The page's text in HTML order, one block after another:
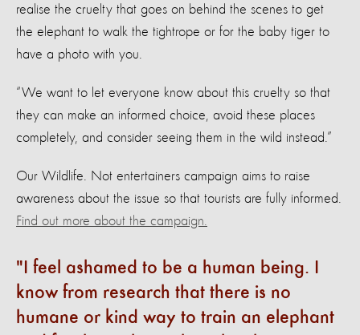
realise the cruelty that goes on behind the scenes to get
the elephant to walk the tightrope or for the baby tiger to
have a photo with you.
“We want to let everyone know about this cruelty so that
they can make an informed choice, avoid these places
completely, and consider seeing them in the wild instead.”
Our Wildlife. Not entertainers campaign aims to raise
awareness about the issue so that tourists are fully informed.
Find out more about the campaign.
I feel ashamed to be a human being. I
know from research that there is no
humane or kind way to train an elephant